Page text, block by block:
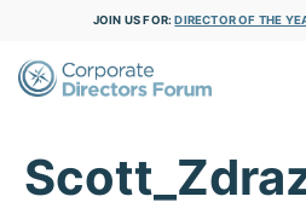
JOIN US FOR:DIRECTOR OF THE